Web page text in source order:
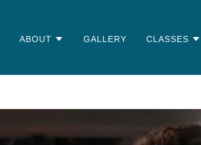
ABOUT GALLERY CLASSES